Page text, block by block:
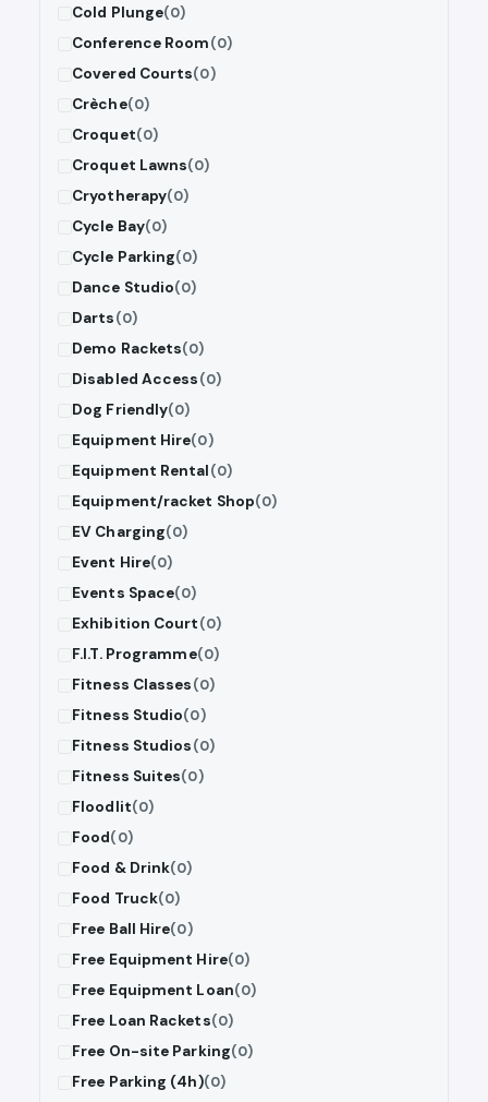
Cold Plunge(0)
Conference Room(0)
Covered Courts(0)
Crèche(0)
Croquet(0)
Croquet Lawns(0)
Cryotherapy(0)
Cycle Bay(0)
Cycle Parking(0)
Dance Studio(0)
Darts(0)
Demo Rackets(0)
Disabled Access(0)
Dog Friendly(0)
Equipment Hire(0)
Equipment Rental(0)
Equipment/racket Shop(0)
EV Charging(0)
Event Hire(0)
Events Space(0)
Exhibition Court(0)
F.I.T. Programme(0)
Fitness Classes(0)
Fitness Studio(0)
Fitness Studios(0)
Fitness Suites(0)
Floodlit(0)
Food(0)
Food & Drink(0)
Food Truck(0)
Free Ball Hire(0)
Free Equipment Hire(0)
Free Equipment Loan(0)
Free Loan Rackets(0)
Free On-site Parking(0)
Free Parking (4h)(0)